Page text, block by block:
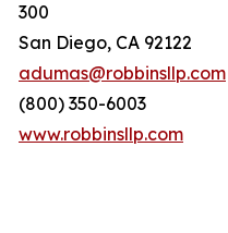
300
San Diego, CA 92122
adumas@robbinsllp.com
(800) 350-6003
www.robbinsllp.com